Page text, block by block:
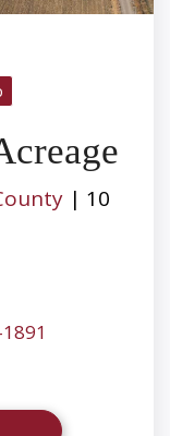
| 10